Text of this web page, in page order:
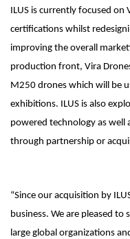
ILUS is currently focused on
certifications whilst
improving the overall
production front, Vira
M250 drones which will be
exhibitions. ILUS is also
powered technology as
through partnership or
“Since our acquisition by
business. We are pleased
large global organizations